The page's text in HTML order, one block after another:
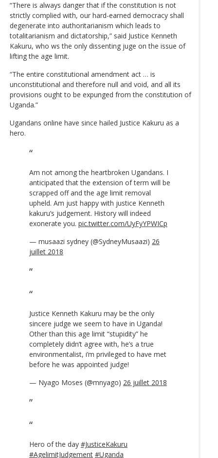
“There is always danger that if the constitution is not
strictly complied with, our hard-earned democracy shall
degenerate into authoritarianism which leads to
totalitarianism and dictatorship,” said Justice Kenneth
Kakuru, who ws the only dissenting juge on the issue of
lifting the age limit.
“The entire constitutional amendment act … is
unconstitutional and therefore null and void, and all its
provisions ought to be expunged from the constitution of
Uganda.”
Ugandans online have since hailed Justice Kakuru as a
hero.
Am not among the heartbroken Ugandans. I
anticipated that the extension of term will be
scrapped off and the age limit removal
upheld. Am just happy with justice Kenneth
kakuru’s judgement. History will indeed
exonerate you. pic.twitter.com/UyFyYPWICp
— musaazi sydney (@SydneyMusaazi) 26
juillet 2018
Justice Kenneth Kakuru may be the only
sincere judge we seem to have in Uganda!
Other than this age limit “stupidity” he
completely didn’t agree with, he’s a true
environmentalist, i’m privileged to have met
before he was appointed judge!
— Nyago Moses (@mnyago) 26 juillet 2018
Hero of the day #JusticeKakuru
#AgelimitJudgement #Uganda